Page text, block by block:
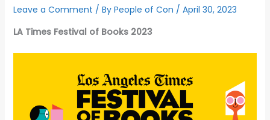
Leave a Comment / By People of Con / April 30, 2023
LA Times Festival of Books 2023